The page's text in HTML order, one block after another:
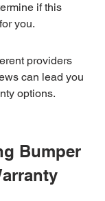
if this
you.
providers
can lead you
options.
Bumper